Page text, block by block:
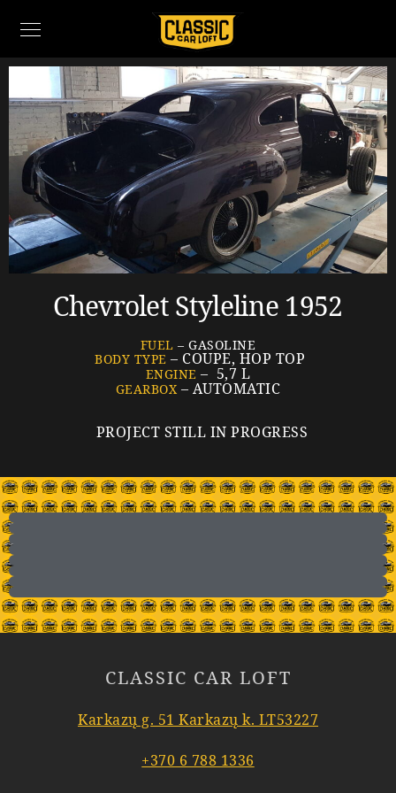
Chevrolet Styleline 1952
FUEL– GASOLINE
BODY TYPE – COUPE, HOP TOP
ENGINE – 5,7 L
GEARBOX – AUTOMATIC
PROJECT STILL IN PROGRESS
CLASSIC CAR LOFT
Karkazų g. 51 Karkazų k. LT53227
+370 6 788 1336